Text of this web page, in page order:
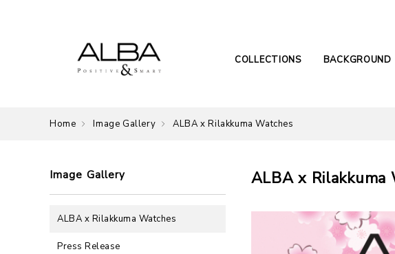
COLLECTIONS BACKGROUND
Home Image Gallery ALBA x Rilakkuma Watches
Image Gallery
ALBA x Rilakkuma Watches
Press Release
ALBA x Rilakkuma